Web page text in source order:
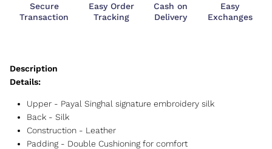
Secure
Transaction
Easy Order
Tracking
Cash on
Delivery
Easy
Exchanges
Details:
Upper - Payal Singhal signature embroidery silk
Back - Silk
Construction - Leather
Padding - Double Cushioning for comfort